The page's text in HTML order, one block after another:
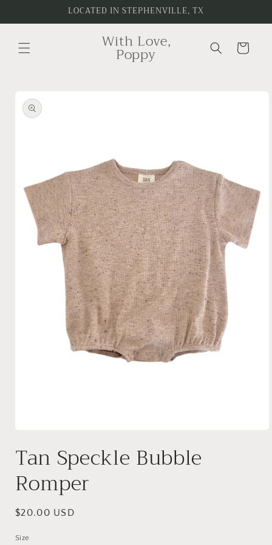
LOCATED IN STEPHENVILLE, TX
With Love,
Poppy Cart
product
information
1
Tan Speckle Bubble
Romper
Regular
$20.00 USD
Size